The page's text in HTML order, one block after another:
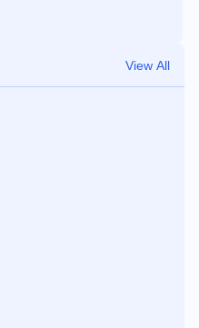
View All